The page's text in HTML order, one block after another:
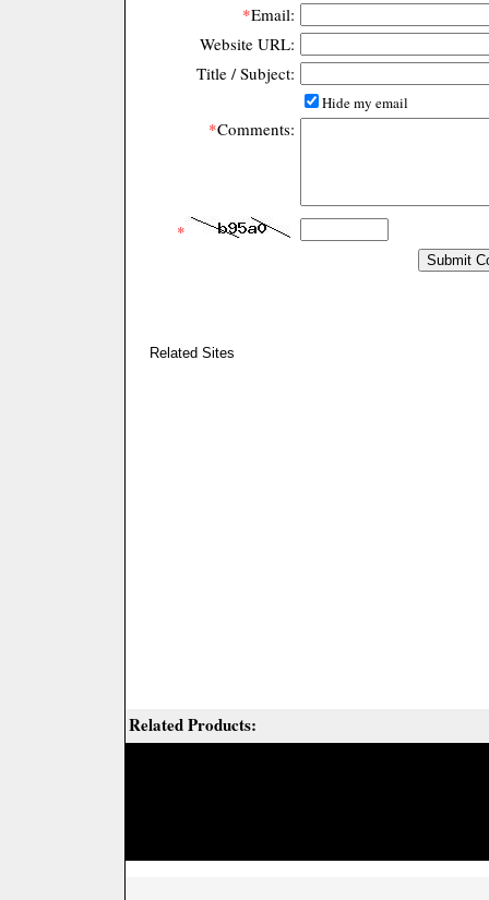
*Email:
Website URL:
Title / Subject:
Hide my email
*Comments:
*
Related Sites
Related Products: